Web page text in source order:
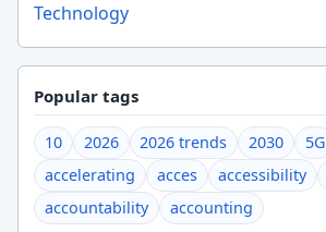
Technology
Popular tags
10 2026 2026 trends 2030 5G
accelerating
acces accessibility
accountability
accounting